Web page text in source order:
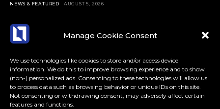
Manage Cookie Consent
We use technologies like cookies to store and/or access device
information. We do this to improve browsing experience and to show
(non-) personalized ads. Consenting to these technologies will allow us
to process data such as browsing behavior or unique IDs on this site.
Not consenting or withdrawing consent, may adversely affect certain
features and functions.
NEWS & FEATURED AUGUST 5, 2026